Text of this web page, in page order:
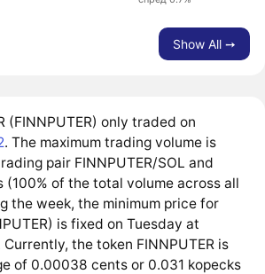
Show All ➙
(FINNPUTER) only traded on
. The maximum trading volume is
pair FINNPUTER/SOL and
(100% of the total volume across all
the week, the minimum price for
is fixed on Tuesday at
the token FINNPUTER is
of 0.00038 cents or 0.031 kopecks